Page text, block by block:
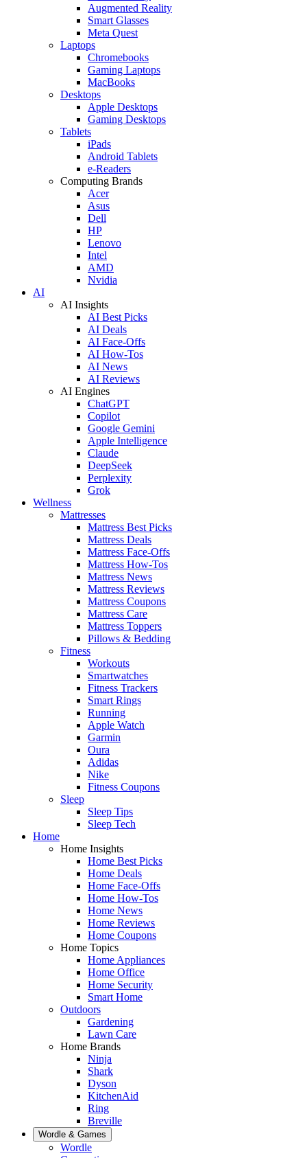
Augmented Reality
Smart Glasses
Meta Quest
Laptops
Chromebooks
Gaming Laptops
MacBooks
Desktops
Apple Desktops
Gaming Desktops
Tablets
iPads
Android Tablets
e-Readers
Computing Brands
Acer
Asus
Dell
HP
Lenovo
Intel
AMD
Nvidia
AI
AI Insights
AI Best Picks
AI Deals
AI Face-Offs
AI How-Tos
AI News
AI Reviews
AI Engines
ChatGPT
Copilot
Google Gemini
Apple Intelligence
Claude
DeepSeek
Perplexity
Grok
Wellness
Mattresses
Mattress Best Picks
Mattress Deals
Mattress Face-Offs
Mattress How-Tos
Mattress News
Mattress Reviews
Mattress Coupons
Mattress Care
Mattress Toppers
Pillows & Bedding
Fitness
Workouts
Smartwatches
Fitness Trackers
Smart Rings
Running
Apple Watch
Garmin
Oura
Adidas
Nike
Fitness Coupons
Sleep
Sleep Tips
Sleep Tech
Home
Home Insights
Home Best Picks
Home Deals
Home Face-Offs
Home How-Tos
Home News
Home Reviews
Home Coupons
Home Topics
Home Appliances
Home Office
Home Security
Smart Home
Outdoors
Gardening
Lawn Care
Home Brands
Ninja
Shark
Dyson
KitchenAid
Ring
Breville
Wordle & Games
Wordle